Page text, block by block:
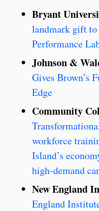
Bryant
landmark gift
Performance
Johnson &
Gives Brown’s
Edge
Community
workforce
Island’s
high-demand
New England
England